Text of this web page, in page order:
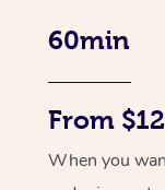
60min
From
When you